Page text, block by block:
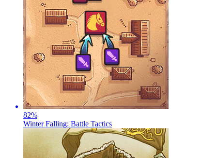
82%
Winter Falling: Battle Tactics